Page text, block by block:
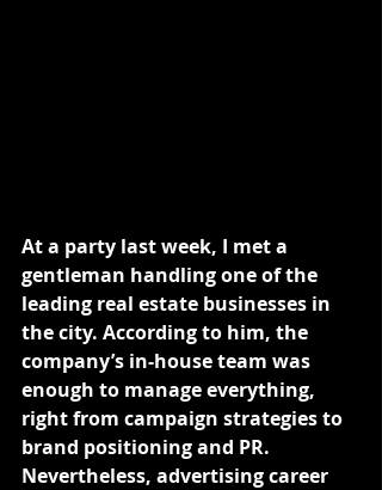
At a party last week, I met a
gentleman handling one of the
leading real estate businesses in
the city. According to him, the
company’s in-house team was
enough to manage everything,
right from campaign strategies to
brand positioning and PR.
Nevertheless, advertising career